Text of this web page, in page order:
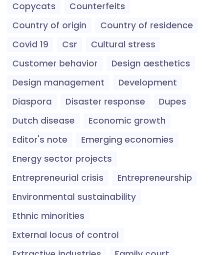
Copycats
Counterfeits
Country of origin
Country of residence
Covid 19
Csr
Cultural stress
Customer behavior
Design aesthetics
Design management
Development
Diaspora
Disaster response
Dupes
Dutch disease
Economic growth
Editor's note
Emerging economies
Energy sector projects
Entrepreneurial crisis
Entrepreneurship
Environmental sustainability
Ethnic minorities
External locus of control